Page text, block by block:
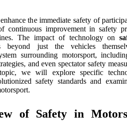
the immediate safety of
continuous improvement in safety
The impact of technology on
beyond just the vehicles
surrounding motorsport,
and even spectator safety
we will explore specific
safety standards and
of Safety in